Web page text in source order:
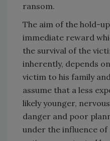
ransom.
The aim of the hold-
immediate reward
the survival of the
inherently, depends
victim to his family
assume that a less
likely younger,
danger and poor
under the influence